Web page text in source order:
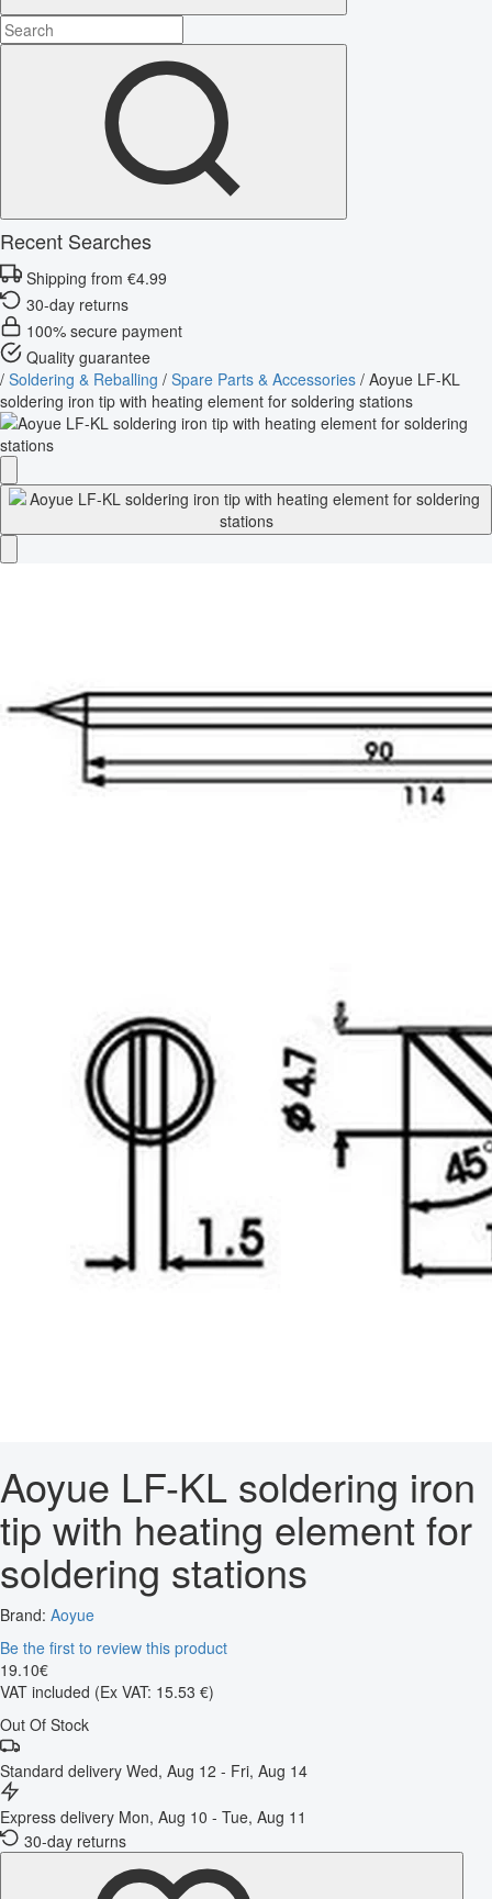
Recent Searches
Shipping from €4.99
30-day returns
100% secure payment
Quality guarantee
/ Soldering & Reballing / Spare Parts & Accessories / Aoyue LF-KL
soldering iron tip with heating element for soldering stations
Aoyue LF-KL soldering iron
tip with heating element for
soldering stations
Brand: Aoyue
Be the first to review this product
19.10€
VAT included (Ex VAT: 15.53 €)
Out Of Stock
Standard delivery Wed, Aug 12 - Fri, Aug 14
Express delivery Mon, Aug 10 - Tue, Aug 11
30-day returns